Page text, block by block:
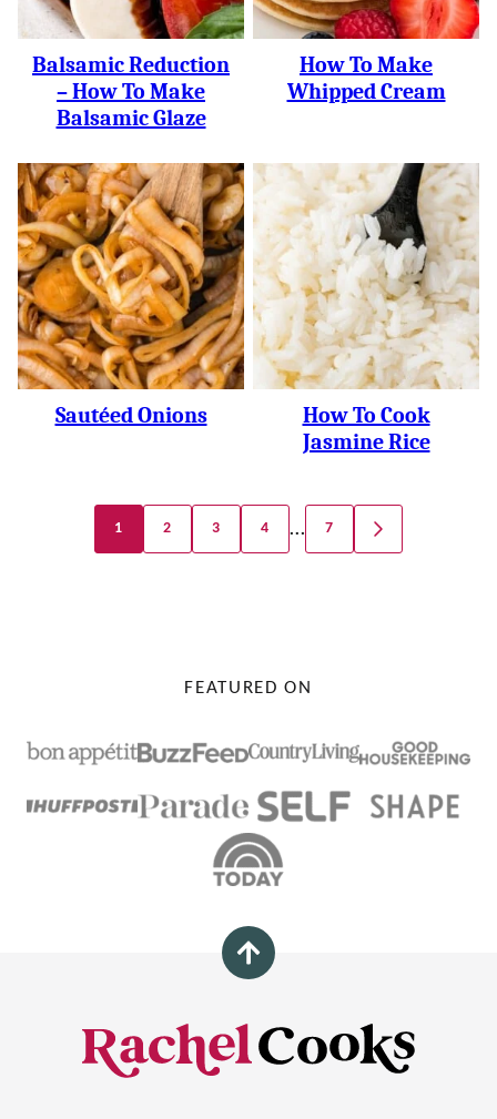
Balsamic Reduction
– How To Make
Balsamic Glaze
How To Make
Whipped Cream
Sautéed Onions
How To Cook
Jasmine Rice
Navigation
1 2 3 4 … 7
GO
TO
FEATURED ON
Back
top
Rachel
Cooks®